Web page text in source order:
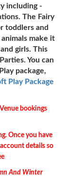
including -
The Fairy
toddlers and
make it
girls. This
You can
package,
Play Package
bookings
Once you have
details so
And Winter